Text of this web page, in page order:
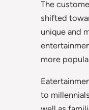
The
shifted
unique and
more
to